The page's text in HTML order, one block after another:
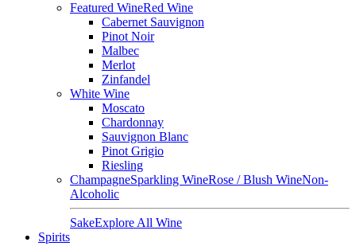
Featured WineRed Wine
Cabernet Sauvignon
Pinot Noir
Malbec
Merlot
Zinfandel
White Wine
Moscato
Chardonnay
Sauvignon Blanc
Pinot Grigio
Riesling
ChampagneSparkling WineRose / Blush WineNon-
Alcoholic
SakeExplore All Wine
Spirits